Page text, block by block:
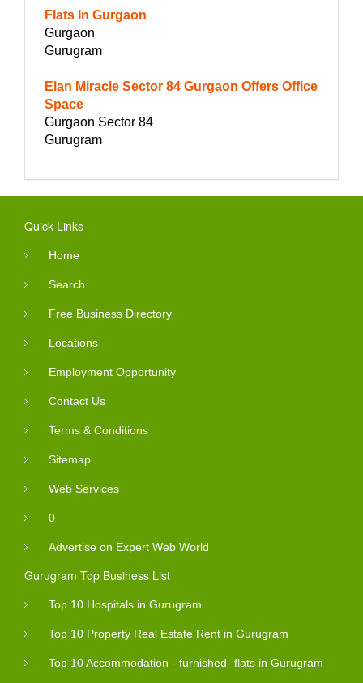
Flats In Gurgaon
Gurgaon
Gurugram
Elan Miracle Sector 84 Gurgaon Offers Office
Space
Gurgaon Sector 84
Gurugram
Quick Links
Home
Search
Free Business Directory
Locations
Employment Opportunity
Contact Us
Terms & Conditions
Sitemap
Web Services
0
Advertise on Expert Web World
Gurugram Top Business List
Top 10 Hospitals in Gurugram
Top 10 Property Real Estate Rent in Gurugram
Top 10 Accommodation - furnished- flats in Gurugram